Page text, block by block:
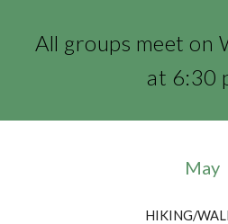
All groups meet on
at 6:30
May
HIKING/